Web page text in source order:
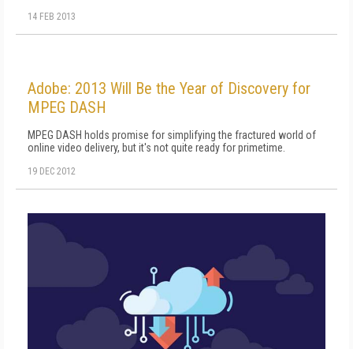
14 FEB 2013
Adobe: 2013 Will Be the Year of Discovery for
MPEG DASH
MPEG DASH holds promise for simplifying the fractured world of
online video delivery, but it's not quite ready for primetime.
19 DEC 2012